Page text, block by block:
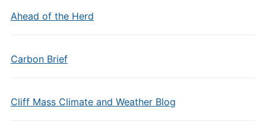
Ahead of the Herd
Carbon Brief
Cliff Mass Climate and Weather Blog